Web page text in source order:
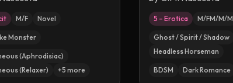
M/F Novel
Monster
(Aphrodisiac)
(Relaxer)
+5 more
5 – Erotica M/FM/M/M
Ghost / Spirit / Shadow
Headless Horseman
BDSM Dark Romance